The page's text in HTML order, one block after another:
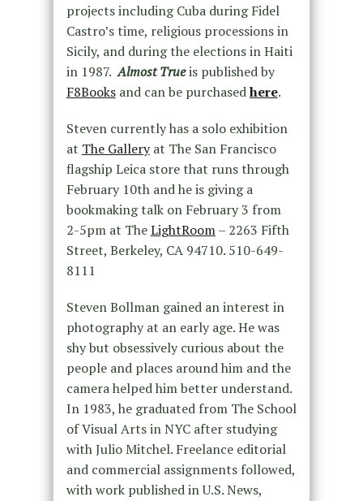
projects including Cuba during Fidel
Castro’s time, religious processions in
Sicily, and during the elections in Haiti
in 1987.Almost Trueis published by
F8Booksand can be purchasedhere.
Steven currently has a solo exhibition
at The Galleryat The San Francisco
flagship Leica store that runs through
February 10th and he is giving a
bookmaking talk on February 3 from
2-5pm at TheLightRoom– 2263 Fifth
Street, Berkeley, CA 94710. 510-649-
8111
Steven Bollman gained an interest in
photography at an early age. He was
shy but obsessively curious about the
people and places around him and the
camera helped him better understand.
In 1983, he graduated from The School
of Visual Arts in NYC after studying
with Julio Mitchel. Freelance editorial
and commercial assignments followed,
with work published in U.S. News,